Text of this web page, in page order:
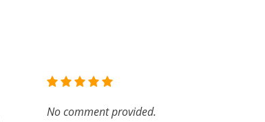
No comment provided.